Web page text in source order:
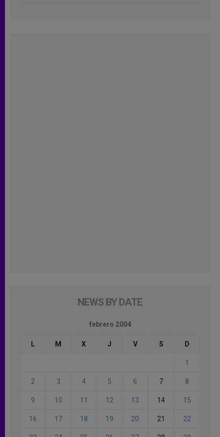
NEWS BY DATE
febrero 2004
L M X J V S D
1
2 3 4 5 6 7 8
9 10 11 12 13 14 15
16 17 18 19 20 21 22